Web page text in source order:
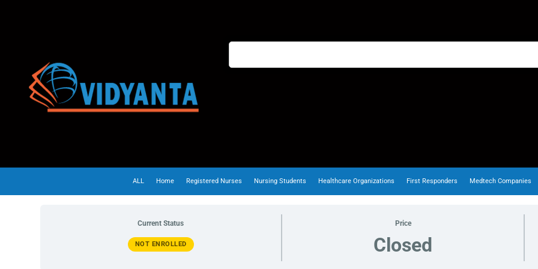
ALL Home Registered Nurses Nursing Students Healthcare Organizations First Responders Medtech Companies
Current Status
NOT ENROLLED
Price
Closed